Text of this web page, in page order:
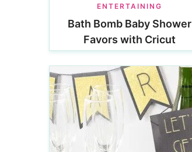
ENTERTAINING
Bath Bomb Baby Shower
Favors with Cricut